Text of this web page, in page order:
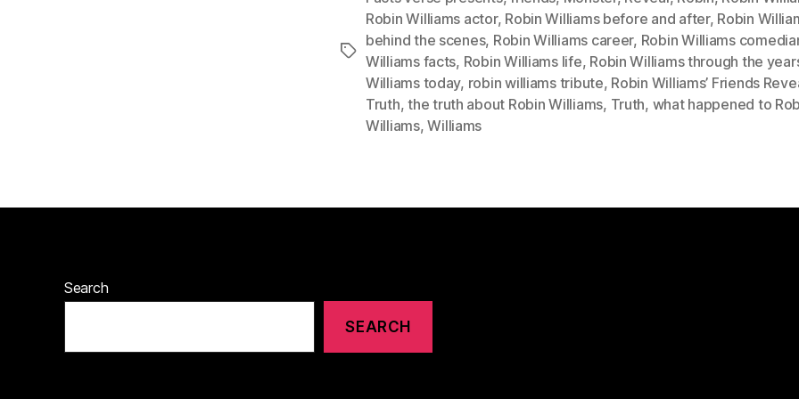
Tags
Robin Williams actor, Robin Williams before and after, Robin
behind the scenes, Robin Williams career, Robin Williams
Williams facts, Robin Williams life, Robin Williams through the
Williams today, robin williams tribute, Robin Williams’ Friends
Truth,the truth about Robin Williams, Truth, what happened to
Williams,Williams
Search
SEARCH